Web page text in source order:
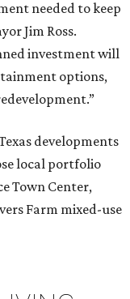
needed to keep
Jim Ross.
investment will
options,
developments
local portfolio
Town Center,
Farm mixed-use